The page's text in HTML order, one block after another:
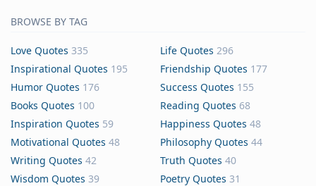
BROWSE BY TAG
Love Quotes 335 Life Quotes 296
Inspirational Quotes 195 Friendship Quotes 177
Humor Quotes 176 Success Quotes 155
Books Quotes 100 Reading Quotes 68
Inspiration Quotes 59 Happiness Quotes 48
Motivational Quotes 48 Philosophy Quotes 44
Writing Quotes 42 Truth Quotes 40
Wisdom Quotes 39 Poetry Quotes 31